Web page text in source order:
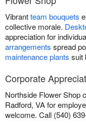
Vibrantteam bouquets
collective morale.
appreciation for
arrangements spread
maintenance plants suit
Corporate
Northside Flower Shop
Radford, VA for
welcome. Call (540)